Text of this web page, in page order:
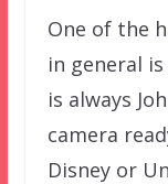
One of the
in general
is always
camera
Disney or